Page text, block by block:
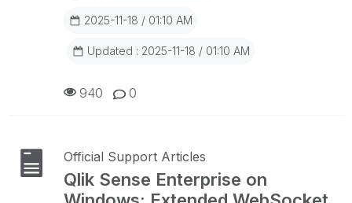
2025-11-18 / 01:10 AM
Updated : 2025-11-18 / 01:10 AM
0
940
Official Support Articles
Qlik Sense Enterprise on